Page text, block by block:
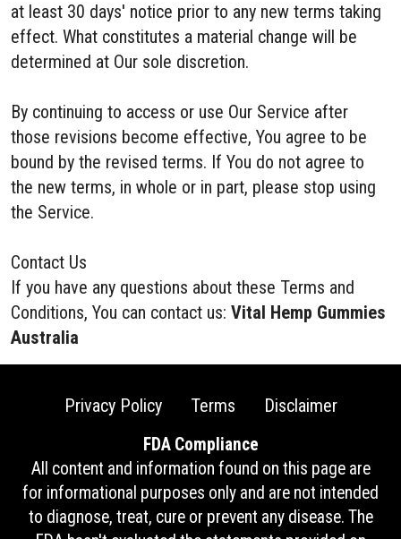
at least 30 days' notice prior to any new terms taking
effect. What constitutes a material change will be
determined at Our sole discretion.
By continuing to access or use Our Service after
those revisions become effective, You agree to be
bound by the revised terms. If You do not agree to
the new terms, in whole or in part, please stop using
the Service.
Contact Us
If you have any questions about these Terms and
Conditions, You can contact us: Vital Hemp Gummies
Australia
Privacy Policy Terms Disclaimer
FDA Compliance
All content and information found on this page are
for informational purposes only and are not intended
to diagnose, treat, cure or prevent any disease. The